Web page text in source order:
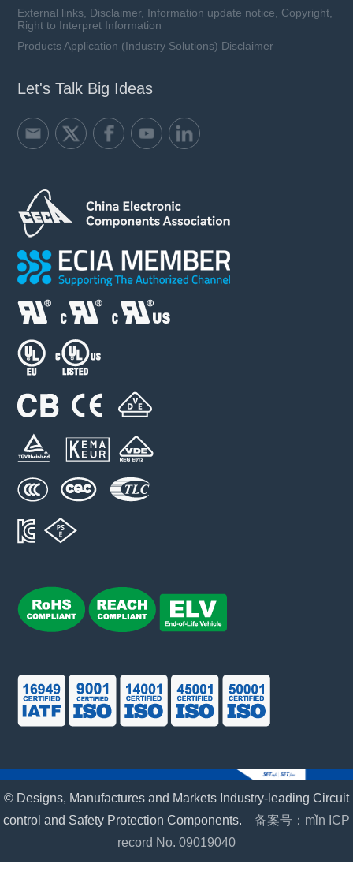
External links, Disclaimer, Information update notice, Copyright,
Right to Interpret Information
Products Application (Industry Solutions) Disclaimer
Let's Talk Big Ideas
© Designs, Manufactures and Markets Industry-leading Circuit
control and Safety Protection Components. 备案号：mǐn ICP
record No. 09019040